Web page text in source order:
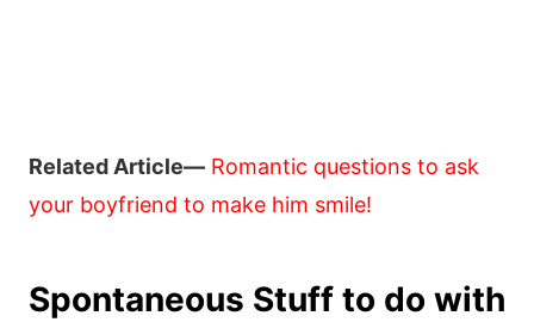
Related Article— Romantic questions to ask
your boyfriend to make him smile!
Spontaneous Stuff to do with